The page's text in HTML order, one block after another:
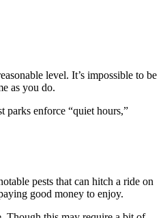
level. It’s impossible to be
as you do.
parks enforce “quiet hours,”
pests that can hitch a ride on
good money to enjoy.